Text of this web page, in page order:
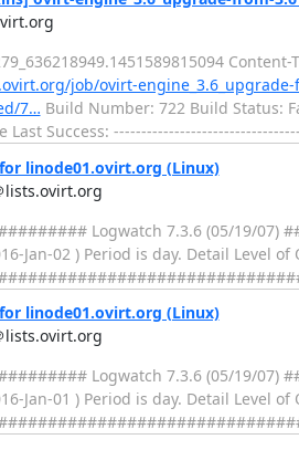
job/ovirt-engine_3.6_upgrade-
7… Build Number: 722 Build Status:
Last Success:
linode01.ovirt.org (Linux)
lists.ovirt.org
Logwatch 7.3.6 (05/19/07)
Jan-02 ) Period is day. Detail Level
linode01.ovirt.org (Linux)
lists.ovirt.org
Logwatch 7.3.6 (05/19/07)
Jan-01 ) Period is day. Detail Level